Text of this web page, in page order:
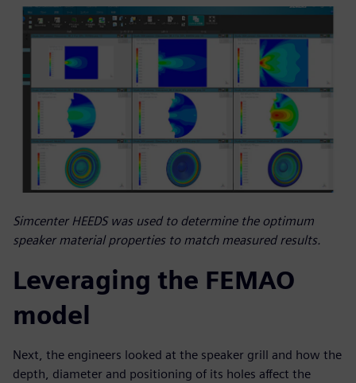
Simcenter HEEDS was used to determine the optimum
speaker material properties to match measured results.
Leveraging the FEMAO
model
Next, the engineers looked at the speaker grill and how the
depth, diameter and positioning of its holes affect the